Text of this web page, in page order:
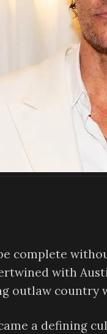
complete
with
outlaw country
a defining